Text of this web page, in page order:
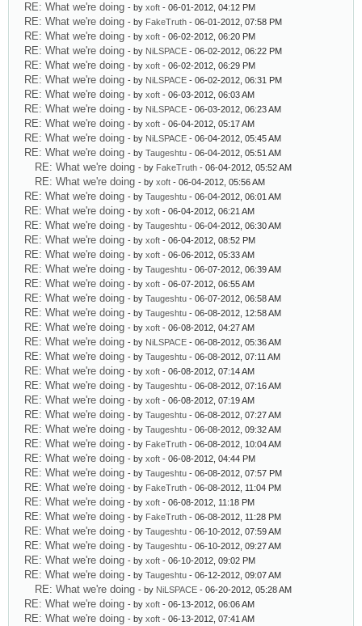
RE: What we're doing - by xoft - 06-01-2012, 04:12 PM
RE: What we're doing - by FakeTruth - 06-01-2012, 07:58 PM
RE: What we're doing - by xoft - 06-02-2012, 06:20 PM
RE: What we're doing - by NiLSPACE - 06-02-2012, 06:22 PM
RE: What we're doing - by xoft - 06-02-2012, 06:29 PM
RE: What we're doing - by NiLSPACE - 06-02-2012, 06:31 PM
RE: What we're doing - by xoft - 06-03-2012, 06:03 AM
RE: What we're doing - by NiLSPACE - 06-03-2012, 06:23 AM
RE: What we're doing - by xoft - 06-04-2012, 05:17 AM
RE: What we're doing - by NiLSPACE - 06-04-2012, 05:45 AM
RE: What we're doing - by Taugeshtu - 06-04-2012, 05:51 AM
RE: What we're doing - by FakeTruth - 06-04-2012, 05:52 AM
RE: What we're doing - by xoft - 06-04-2012, 05:56 AM
RE: What we're doing - by Taugeshtu - 06-04-2012, 06:01 AM
RE: What we're doing - by xoft - 06-04-2012, 06:21 AM
RE: What we're doing - by Taugeshtu - 06-04-2012, 06:30 AM
RE: What we're doing - by xoft - 06-04-2012, 08:52 PM
RE: What we're doing - by xoft - 06-06-2012, 05:33 AM
RE: What we're doing - by Taugeshtu - 06-07-2012, 06:39 AM
RE: What we're doing - by xoft - 06-07-2012, 06:55 AM
RE: What we're doing - by Taugeshtu - 06-07-2012, 06:58 AM
RE: What we're doing - by Taugeshtu - 06-08-2012, 12:58 AM
RE: What we're doing - by xoft - 06-08-2012, 04:27 AM
RE: What we're doing - by NiLSPACE - 06-08-2012, 05:36 AM
RE: What we're doing - by Taugeshtu - 06-08-2012, 07:11 AM
RE: What we're doing - by xoft - 06-08-2012, 07:14 AM
RE: What we're doing - by Taugeshtu - 06-08-2012, 07:16 AM
RE: What we're doing - by xoft - 06-08-2012, 07:19 AM
RE: What we're doing - by Taugeshtu - 06-08-2012, 07:27 AM
RE: What we're doing - by Taugeshtu - 06-08-2012, 09:32 AM
RE: What we're doing - by FakeTruth - 06-08-2012, 10:04 AM
RE: What we're doing - by xoft - 06-08-2012, 04:44 PM
RE: What we're doing - by Taugeshtu - 06-08-2012, 07:57 PM
RE: What we're doing - by FakeTruth - 06-08-2012, 11:04 PM
RE: What we're doing - by xoft - 06-08-2012, 11:18 PM
RE: What we're doing - by FakeTruth - 06-08-2012, 11:28 PM
RE: What we're doing - by Taugeshtu - 06-10-2012, 07:59 AM
RE: What we're doing - by Taugeshtu - 06-10-2012, 09:27 AM
RE: What we're doing - by xoft - 06-10-2012, 09:02 PM
RE: What we're doing - by Taugeshtu - 06-12-2012, 09:07 AM
RE: What we're doing - by NiLSPACE - 06-20-2012, 05:28 AM
RE: What we're doing - by xoft - 06-13-2012, 06:06 AM
RE: What we're doing - by xoft - 06-13-2012, 07:41 AM